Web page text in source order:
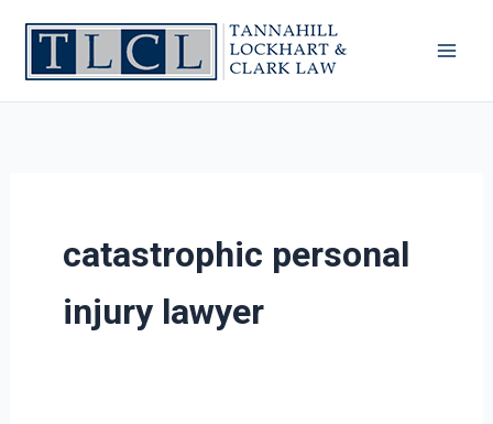
content
catastrophic personal
injury lawyer